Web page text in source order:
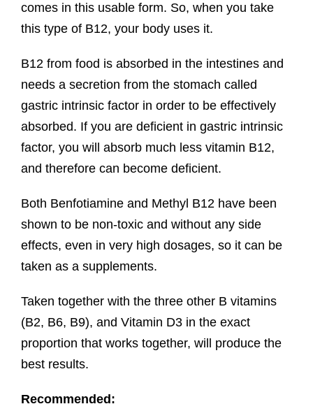
comes in this usable form. So, when you take
this type of B12, your body uses it.
B12 from food is absorbed in the intestines and
needs a secretion from the stomach called
gastric intrinsic factor in order to be effectively
absorbed. If you are deficient in gastric intrinsic
factor, you will absorb much less vitamin B12,
and therefore can become deficient.
Both Benfotiamine and Methyl B12 have been
shown to be non-toxic and without any side
effects, even in very high dosages, so it can be
taken as a supplements.
Taken together with the three other B vitamins
(B2, B6, B9), and Vitamin D3 in the exact
proportion that works together, will produce the
best results.
Recommended: